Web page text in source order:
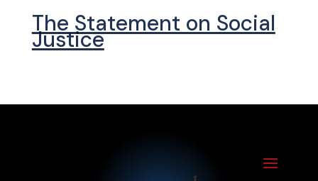
The Statement on Social
Justice